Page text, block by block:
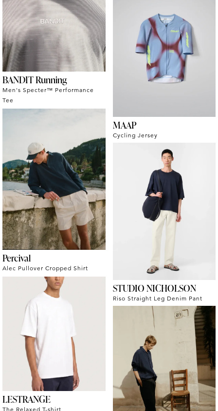
BANDIT Running
Men's Specter™ Performance
Tee
MAAP
Cycling Jersey
Percival
Alec Pullover Cropped Shirt
STUDIO NICHOLSON
Riso Straight Leg Denim Pant
LESTRANGE
The Relaxed T-shirt